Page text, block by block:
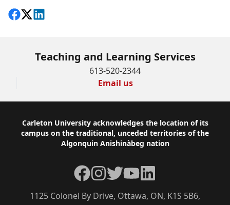
Share on Facebook
Follow on X
View on LinkedIn
Teaching and Learning Services
613-520-2344
Email us
Footer
Carleton University acknowledges the location of its
campus on the traditional, unceded territories of the
Algonquin Anishinàbeg nation
1125 Colonel By Drive, Ottawa, ON, K1S 5B6,
Facebook
Instagram
TwitterYouTubeLinkedIn